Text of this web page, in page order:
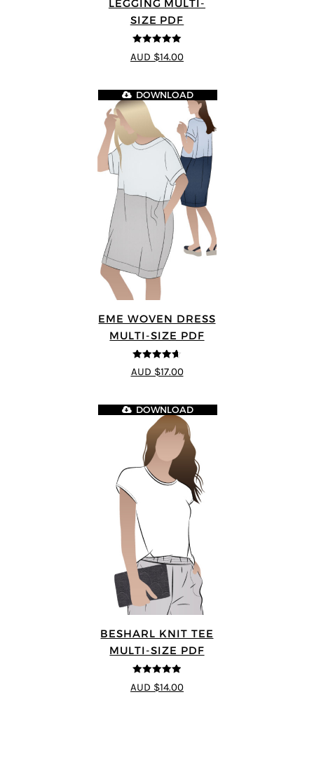
LEGGING MULTI-
SIZE PDF
5out of 5
AUD $14.00
EME WOVEN DRESS
MULTI-SIZE PDF
4.64 out of
5
DOWNLOAD
AUD $17.00
BESHARL KNIT TEE
MULTI-SIZE PDF
4.89 out of 5
DOWNLOAD
AUD $14.00